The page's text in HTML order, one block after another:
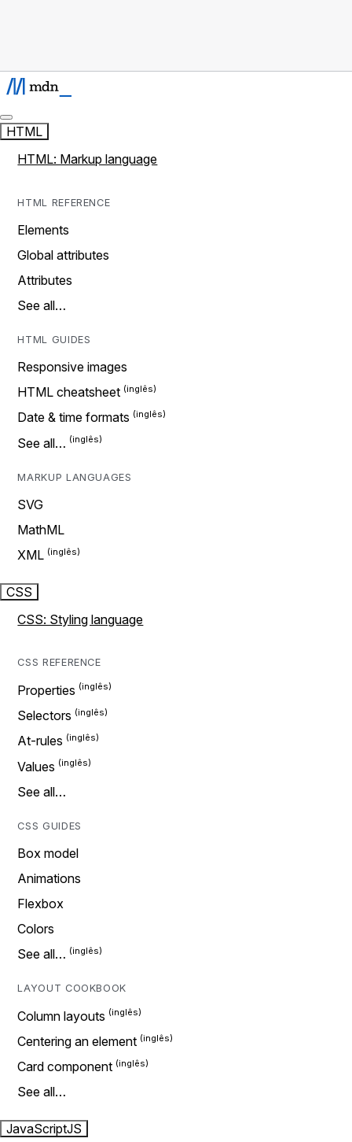
HTML
HTML: Markup language
HTML REFERENCE
Elements
Global attributes
Attributes
See all…
HTML GUIDES
Responsive images
HTML cheatsheet
Date & time formats
See all…
MARKUP LANGUAGES
SVG
MathML
XML
CSS
CSS: Styling language
CSS REFERENCE
Properties
Selectors
At-rules
Values
See all…
CSS GUIDES
Box model
Animations
Flexbox
Colors
See all…
LAYOUT COOKBOOK
Column layouts
Centering an element
Card component
See all…
JavaScriptJS